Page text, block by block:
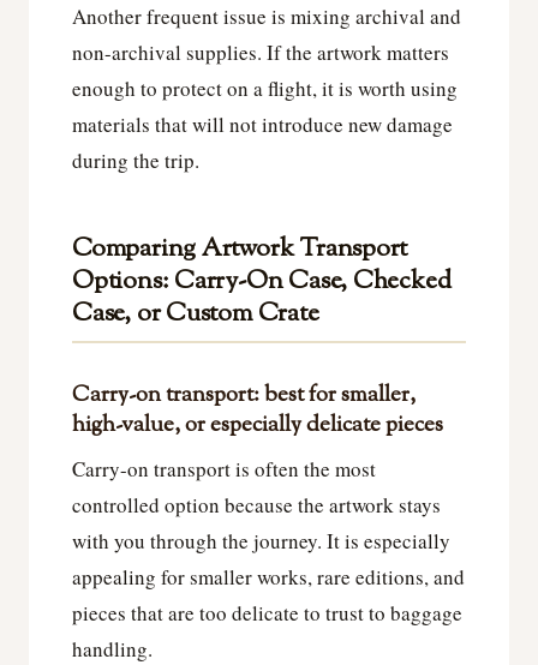
Another frequent issue is mixing archival and
non-archival supplies. If the artwork matters
enough to protect on a flight, it is worth using
materials that will not introduce new damage
during the trip.
Comparing Artwork Transport
Options: Carry-On Case, Checked
Case, or Custom Crate
Carry-on transport: best for smaller,
high-value, or especially delicate pieces
Carry-on transport is often the most
controlled option because the artwork stays
with you through the journey. It is especially
appealing for smaller works, rare editions, and
pieces that are too delicate to trust to baggage
handling.